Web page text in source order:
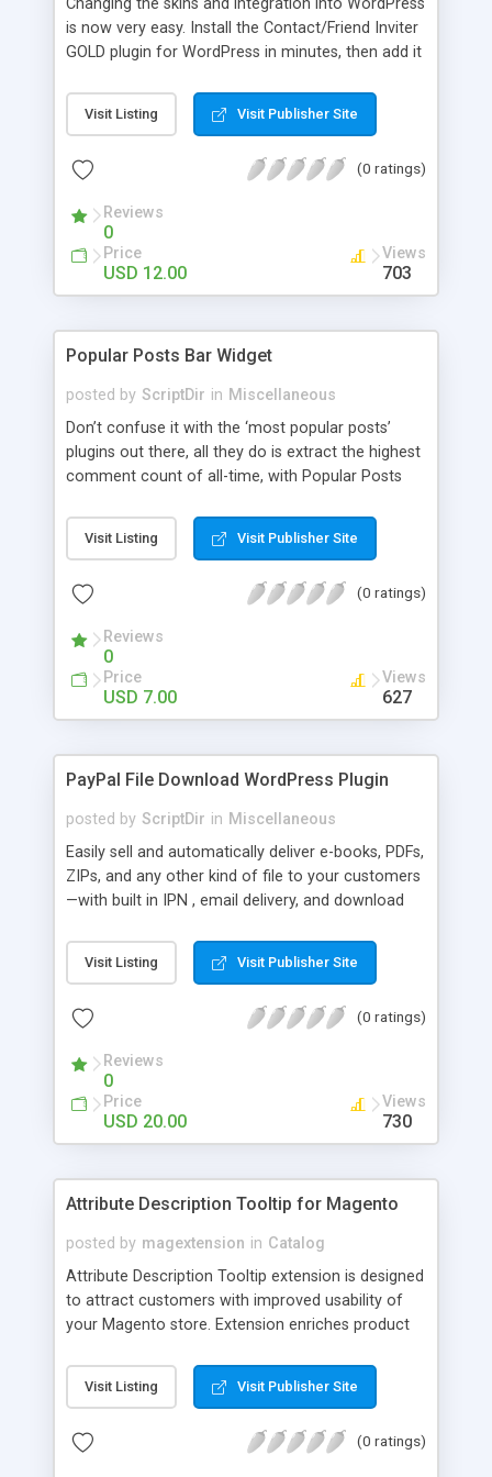
is now very easy. Install the Contact/Friend Inviter
GOLD plugin for WordPress in minutes, then add it
minutes and add it to everywhere in your site.
Visit Listing Visit Publisher Site
(0 ratings)
Reviews
0
Price
USD 12.00
Views
703
Popular Posts Bar Widget
posted by ScriptDir in Miscellaneous
Don’t confuse it with the ‘most popular posts’
plugins out there, all they do is extract the highest
comment count of all-time, with Popular Posts
comments in say, the last 7 days.
Visit Listing Visit Publisher Site
(0 ratings)
Reviews
0
Price
USD 7.00
Views
627
PayPal File Download WordPress Plugin
posted by ScriptDir in Miscellaneous
Easily sell and automatically deliver e-books, PDFs,
ZIPs, and any other kind of file to your customers
—with built in IPN , email delivery, and download
Payments Standard with a built-in seamless IPN
system, your users will be able to hit Buy Now,
delivered to their email inbox in seconds.
Visit Listing Visit Publisher Site
(0 ratings)
Reviews
0
Price
USD 20.00
Views
730
Attribute Description Tooltip for Magento
posted by magextension in Catalog
Attribute Description Tooltip extension is designed
to attract customers with improved usability of
your Magento store. Extension enriches product
tooltip pop-ups that are intended to help a
confused user with understanding of any
names. This may be achieved by creation just
Visit Listing Visit Publisher Site
(0 ratings)